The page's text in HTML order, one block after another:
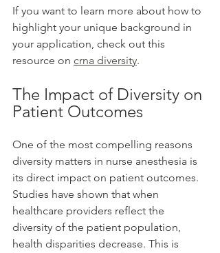
If you want to learn more about how to
highlight your unique background in
your application, check out this
resource on crna diversity.
The Impact of Diversity on
Patient Outcomes
One of the most compelling reasons
diversity matters in nurse anesthesia is
its direct impact on patient outcomes.
Studies have shown that when
healthcare providers reflect the
diversity of the patient population,
health disparities decrease. This is